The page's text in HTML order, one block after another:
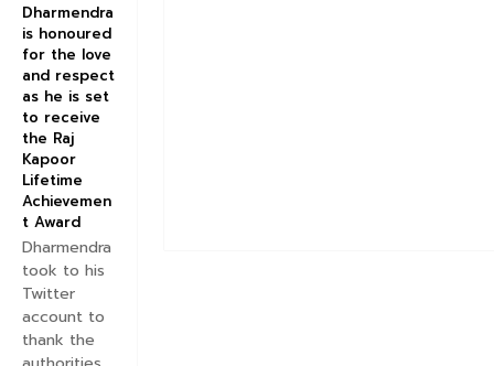
Dharmendra
is honoured
for the love
and respect
as he is set
to receive
the Raj
Kapoor
Lifetime
Achievemen
t Award
Dharmendra
took to his
Twitter
account to
thank the